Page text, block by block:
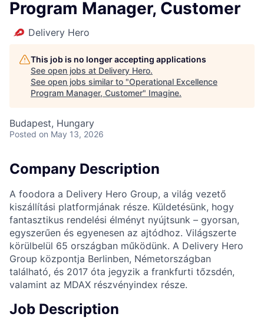
Program Manager, Customer
Delivery Hero
This job is no longer accepting applications
See open jobs at Delivery Hero.
See open jobs similar to "Operational Excellence
Program Manager, Customer" Imagine.
Budapest, Hungary
Posted on May 13, 2026
Company Description
A foodora a Delivery Hero Group, a világ vezető
kiszállítási platformjának része. Küldetésünk, hogy
fantasztikus rendelési élményt nyújtsunk – gyorsan,
egyszerűen és egyenesen az ajtódhoz. Világszerte
körülbelül 65 országban működünk. A Delivery Hero
Group központja Berlinben, Németországban
található, és 2017 óta jegyzik a frankfurti tőzsdén,
valamint az MDAX részvényindex része.
Job Description